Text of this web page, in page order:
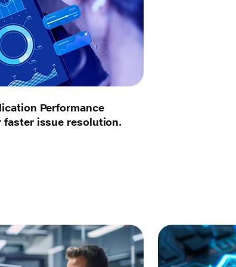
Performance
faster issue resolution.